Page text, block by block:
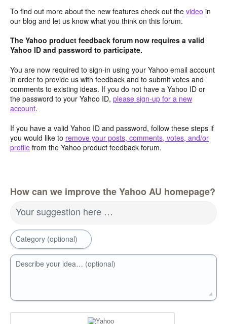
To find out more about the new features check out the video in
our blog and let us know what you think on this forum.
The Yahoo product feedback forum now requires a valid
Yahoo ID and password to participate.
You are now required to sign-in using your Yahoo email account
in order to provide us with feedback and to submit votes and
comments to existing ideas. If you do not have a Yahoo ID or
the password to your Yahoo ID, please sign-up for a new
account.
If you have a valid Yahoo ID and password, follow these steps if
you would like to remove your posts, comments, votes, and/or
profile from the Yahoo product feedback forum.
How can we improve the Yahoo AU homepage?
Your suggestion here …
Category (optional)
Describe your idea… (optional)